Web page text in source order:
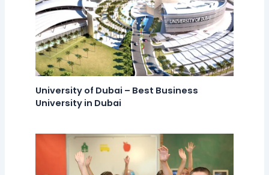
University of Dubai – Best Business
University in Dubai